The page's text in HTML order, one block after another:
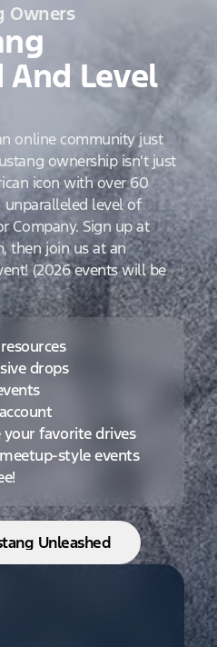
Owners
And Level
online community just
ownership isn’t just
icon with over 60
level of
Company. Sign up at
then join us at an
(2026 events will be
drops
your favorite drives
style events
Unleashed